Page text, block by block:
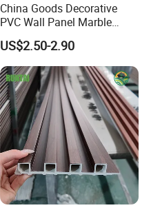
China Goods Decorative
PVC Wall Panel Marble
Sheet Waterproof Marble
Panel
US$2.50-2.90